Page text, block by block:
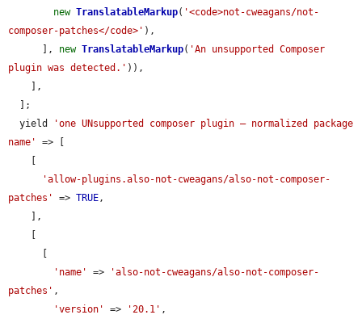
new TranslatableMarkup( '<code>not-cweagans/not-
composer-patches</code>' ),
      ],
new TranslatableMarkup( 'An unsupported Composer
plugin was detected.' )),
  yield
'one UNsupported composer plugin — normalized package
name'
=> [
'allow-plugins.also-not-cweagans/also-not-composer-
patches'
=> TRUE,
'name'
=>
'also-not-cweagans/also-not-composer-
patches' ,
'version'
=> '20.1' ,